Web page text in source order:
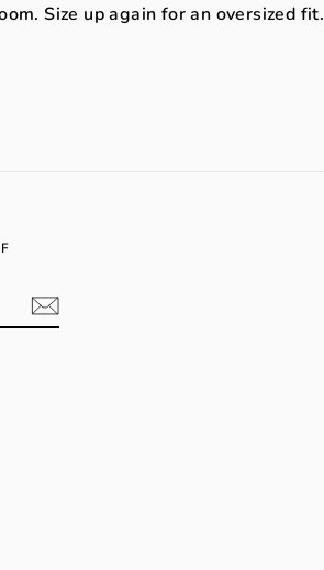
Size up again for an oversized fit.